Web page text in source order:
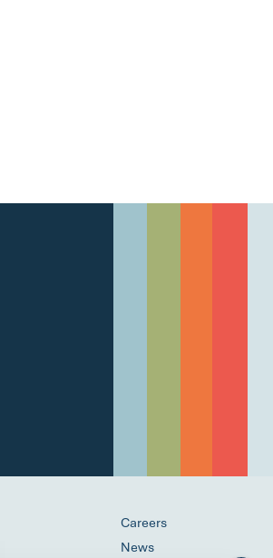
Careers
News